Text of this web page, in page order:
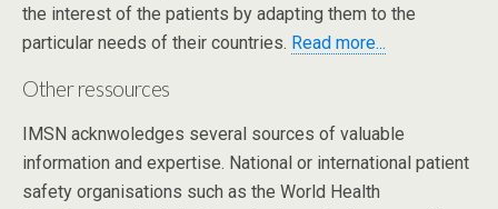
the interest of the patients by adapting them to the
particular needs of their countries. Read more...
Other ressources
IMSN acknwoledges several sources of valuable
information and expertise. National or international patient
safety organisations such as the World Health